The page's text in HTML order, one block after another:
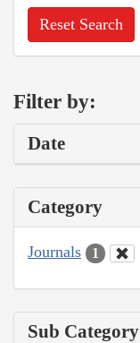
Reset Search
Filter by:
Date
Category
Journals 1
Sub Category